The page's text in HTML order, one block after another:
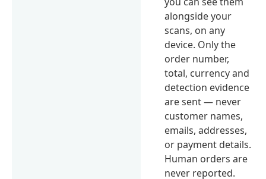
alongside your
scans, on any
device. Only the
order number,
total, currency and
detection evidence
are sent — never
customer names,
emails, addresses,
or payment details.
Human orders are
never reported.